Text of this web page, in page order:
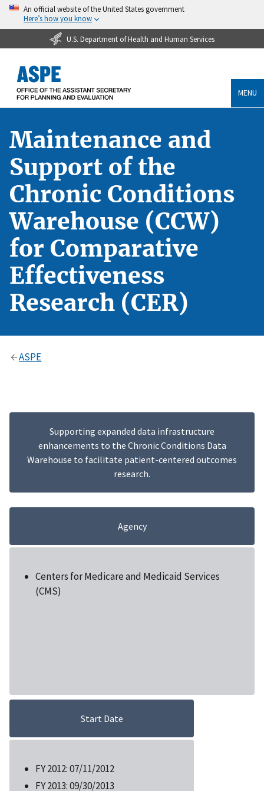
An official website of the United States government
Here’s how you know
U.S. Department of Health and Human Services
MENU
Maintenance and
Support of the
Chronic Conditions
Warehouse (CCW)
for Comparative
Effectiveness
Research (CER)
ASPE
Supporting expanded data infrastructure
enhancements to the Chronic Conditions Data
Warehouse to facilitate patient-centered outcomes
research.
Agency
Centers for Medicare and Medicaid Services
(CMS)
Start Date
FY 2012: 07/11/2012
FY 2013: 09/30/2013